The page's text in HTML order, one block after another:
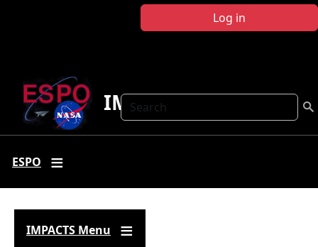
Log in
Search
IMPACTS
ESPO
IMPACTS Menu